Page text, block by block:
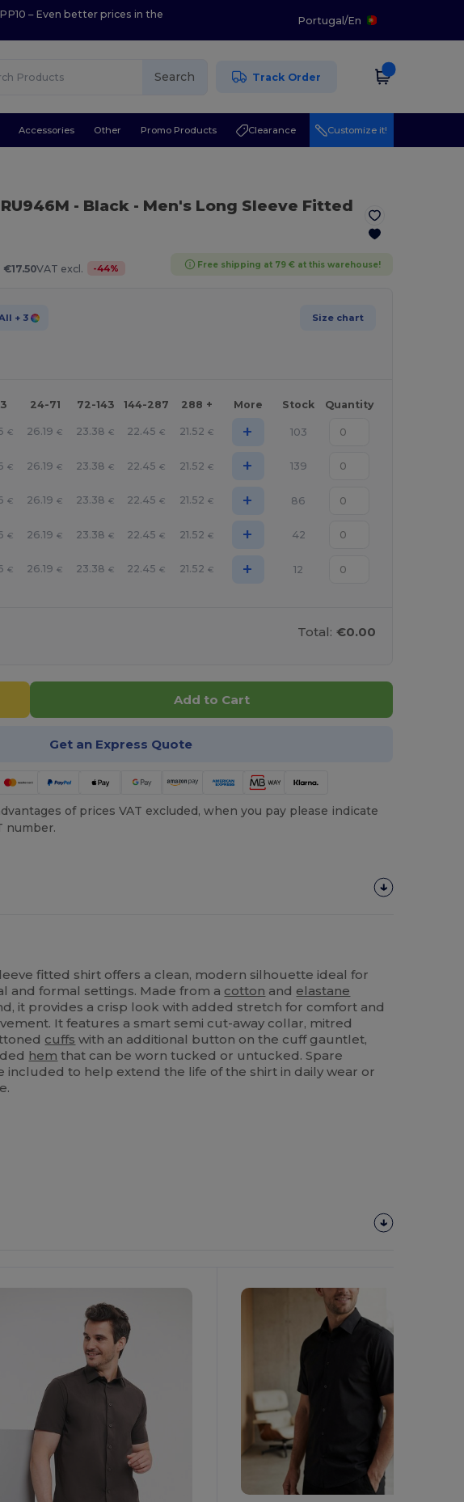
– Even better prices in the
Portugal/En
Search Track Order
Accessories Other Promo Products Clearance Customize it!
RU946M - Black- Men's Long Sleeve Fitted
€17.50VAT excl. -44% Free shipping at 79 € at this warehouse!
+ 3 Size chart
24-71 72-143 144-287 288 + More Stock Quantity
€ 26.19 € 23.38 € 22.45 € 21.52 € + 103
€ 26.19 € 23.38 € 22.45 € 21.52 € + 139
€ 26.19 € 23.38 € 22.45 € 21.52 € + 86
€ 26.19 € 23.38 € 22.45 € 21.52 € + 42
€ 26.19 € 23.38 € 22.45 € 21.52 € + 12
Total: €0.00
Add to Cart
Get an Express Quote
of prices VAT excluded, when you pay please indicate
number.
fitted shirt offers a clean, modern silhouette ideal for
and formal settings. Made from a cotton and elastane
it provides a crisp look with added stretch for comfort and
It features a smart semi cut-away collar, mitred
cuffs with an additional button on the cuff gauntlet,
hem that can be worn tucked or untucked. Spare
included to help extend the life of the shirt in daily wear or